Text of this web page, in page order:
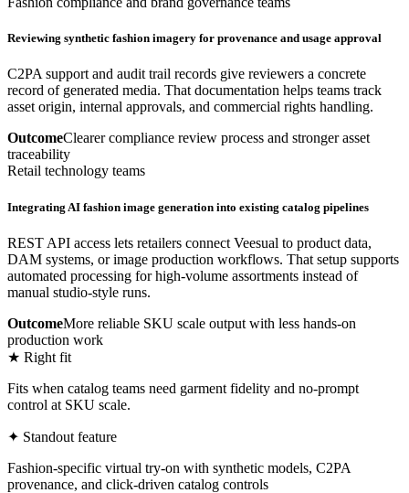
Reviewing synthetic fashion imagery for provenance and usage approval
C2PA support and audit trail records give reviewers a concrete
record of generated media. That documentation helps teams track
asset origin, internal approvals, and commercial rights handling.
OutcomeClearer compliance review process and stronger asset
traceability
Retail technology teams
Integrating AI fashion image generation into existing catalog pipelines
REST API access lets retailers connect Veesual to product data,
DAM systems, or image production workflows. That setup supports
automated processing for high-volume assortments instead of
manual studio-style runs.
OutcomeMore reliable SKU scale output with less hands-on
production work
★ Right fit
Fits when catalog teams need garment fidelity and no-prompt
control at SKU scale.
✦ Standout feature
Fashion-specific virtual try-on with synthetic models, C2PA
provenance, and click-driven catalog controls